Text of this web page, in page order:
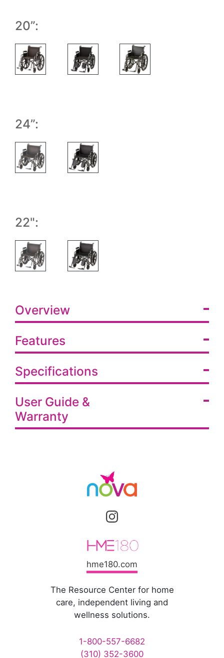
20”:
24”:
22":
Overview
Features
Specifications
User Guide &
Warranty
hme180.com
The Resource Center for home
care, independent living and
wellness solutions.
1-800-557-6682
(310) 352-3600